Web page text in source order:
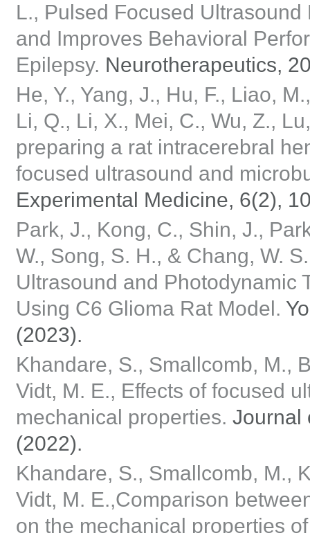
L., Pulsed Focused
and Improves Behavioral
Epilepsy. Neurotherapeutics,
He, Y., Yang, J., Hu, F., Liao,
Li, Q., Li, X., Mei, C., Wu, Z.,
preparing a rat intracerebral
focused ultrasound and
Experimental Medicine, 6(2),
Park, J., Kong, C., Shin, J.,
W., Song, S. H., & Chang, W.
Ultrasound and Photodynamic
Using C6 Glioma Rat Model.
(2023).
Khandare, S., Smallcomb, M.,
Vidt, M. E., Effects of focused
mechanical properties. Journal
(2022).
Khandare, S., Smallcomb, M.,
Vidt, M. E.,Comparison
on the mechanical properties